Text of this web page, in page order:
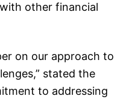
other financial
on our approach to
stated the
to addressing